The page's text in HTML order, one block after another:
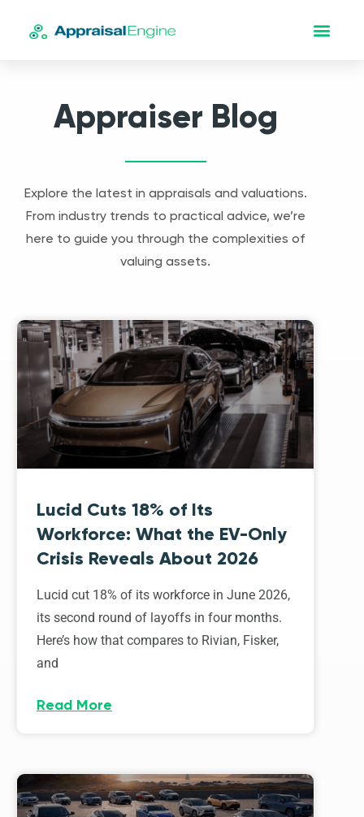
Appraiser Blog
Explore the latest in appraisals and valuations.
From industry trends to practical advice, we’re
here to guide you through the complexities of
valuing assets.
Lucid Cuts 18% of Its
Workforce: What the EV-Only
Crisis Reveals About 2026
Lucid cut 18% of its workforce in June 2026,
its second round of layoffs in four months.
Here’s how that compares to Rivian, Fisker,
and
Read More